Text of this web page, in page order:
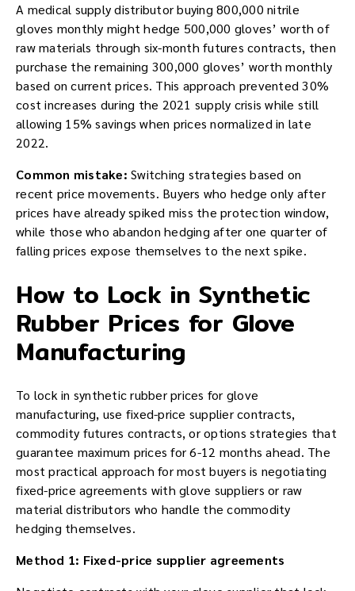
A medical supply distributor buying 800,000 nitrile
gloves monthly might hedge 500,000 gloves’ worth of
raw materials through six-month futures contracts, then
purchase the remaining 300,000 gloves’ worth monthly
based on current prices. This approach prevented 30%
cost increases during the 2021 supply crisis while still
allowing 15% savings when prices normalized in late
2022.
Common mistake: Switching strategies based on
recent price movements. Buyers who hedge only after
prices have already spiked miss the protection window,
while those who abandon hedging after one quarter of
falling prices expose themselves to the next spike.
How to Lock in Synthetic
Rubber Prices for Glove
Manufacturing
To lock in synthetic rubber prices for glove
manufacturing, use fixed-price supplier contracts,
commodity futures contracts, or options strategies that
guarantee maximum prices for 6-12 months ahead. The
most practical approach for most buyers is negotiating
fixed-price agreements with glove suppliers or raw
material distributors who handle the commodity
hedging themselves.
Method 1: Fixed-price supplier agreements